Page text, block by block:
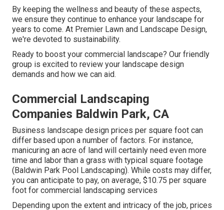
By keeping the wellness and beauty of these aspects,
we ensure they continue to enhance your landscape for
years to come. At Premier Lawn and Landscape Design,
we're devoted to sustainability.
Ready to boost your commercial landscape? Our friendly
group is excited to review your landscape design
demands and how we can aid.
Commercial Landscaping
Companies Baldwin Park, CA
Business landscape design prices per square foot can
differ based upon a number of factors. For instance,
manicuring an acre of land will certainly need even more
time and labor than a grass with typical square footage
(Baldwin Park Pool Landscaping). While costs may differ,
you can anticipate to pay, on average, $10.75 per square
foot for commercial landscaping services
Depending upon the extent and intricacy of the job, prices